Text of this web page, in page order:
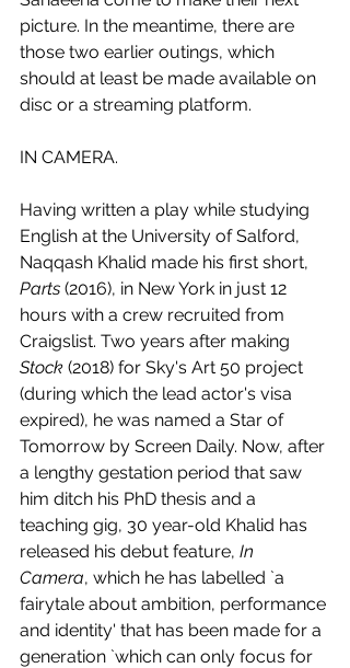
picture. In the meantime, there are
those two earlier outings, which
should at least be made available on
disc or a streaming platform.
IN CAMERA.
Having written a play while studying
English at the University of Salford,
Naqqash Khalid made his first short,
Parts (2016), in New York in just 12
hours with a crew recruited from
Craigslist. Two years after making
Stock (2018) for Sky's Art 50 project
(during which the lead actor's visa
expired), he was named a Star of
Tomorrow by Screen Daily. Now, after
a lengthy gestation period that saw
him ditch his PhD thesis and a
teaching gig, 30 year-old Khalid has
released his debut feature, In
Camera, which he has labelled `a
fairytale about ambition, performance
and identity' that has been made for a
generation `which can only focus for